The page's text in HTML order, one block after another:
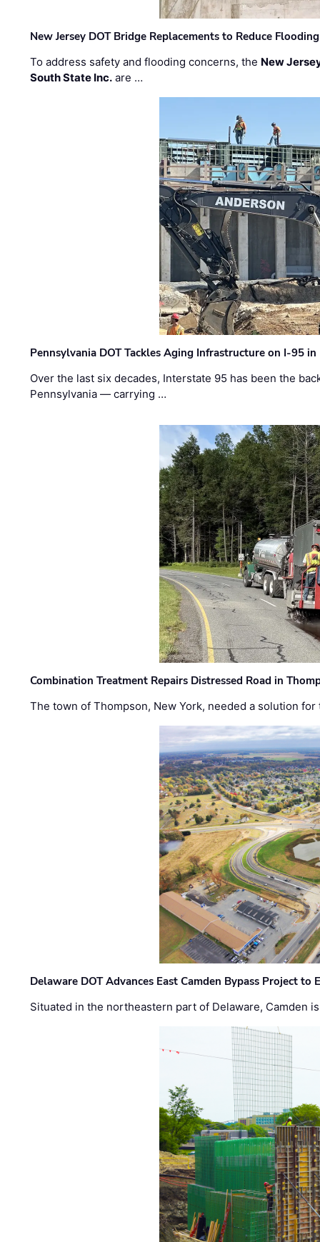
New Jersey DOT Bridge Replacements to Reduce
To address safety and flooding concerns, the New
South State Inc. are …
Pennsylvania DOT Tackles Aging Infrastructure on I-95
Over the last six decades, Interstate 95 has been the
Pennsylvania — carrying …
Combination Treatment Repairs Distressed Road in
The town of Thompson, New York, needed a solution
Delaware DOT Advances East Camden Bypass Project to
Situated in the northeastern part of Delaware, Camden